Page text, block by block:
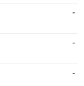
-
-
-